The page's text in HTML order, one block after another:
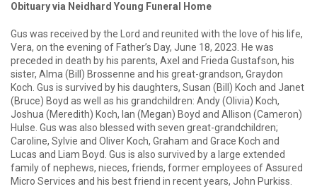
Obituary via Neidhard Young Funeral Home
Gus was received by the Lord and reunited with the love of his life,
Vera, on the evening of Father’s Day, June 18, 2023. He was
preceded in death by his parents, Axel and Frieda Gustafson, his
sister, Alma (Bill) Brossenne and his great-grandson, Graydon
Koch. Gus is survived by his daughters, Susan (Bill) Koch and Janet
(Bruce) Boyd as well as his grandchildren: Andy (Olivia) Koch,
Joshua (Meredith) Koch, Ian (Megan) Boyd and Allison (Cameron)
Hulse. Gus was also blessed with seven great-grandchildren;
Caroline, Sylvie and Oliver Koch, Graham and Grace Koch and
Lucas and Liam Boyd. Gus is also survived by a large extended
family of nephews, nieces, friends, former employees of Assured
Micro Services and his best friend in recent years, John Purkiss.